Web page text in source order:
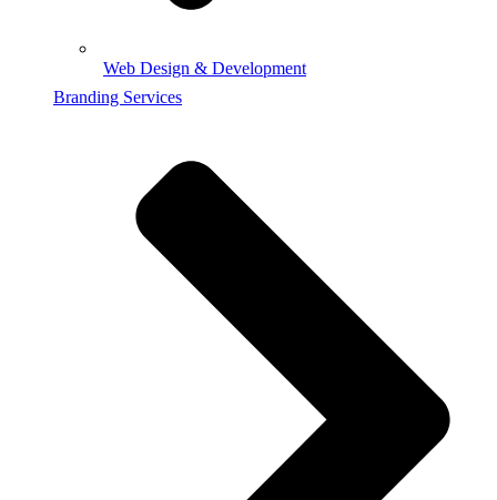
Web Design & Development
Branding Services